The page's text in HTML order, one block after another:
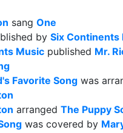
sang One
by Six Continents
Music published Mr.
Favorite Song was
arranged The Puppy
was covered by